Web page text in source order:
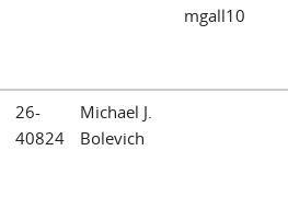
mgall10
26-
40824
Michael J.
Bolevich